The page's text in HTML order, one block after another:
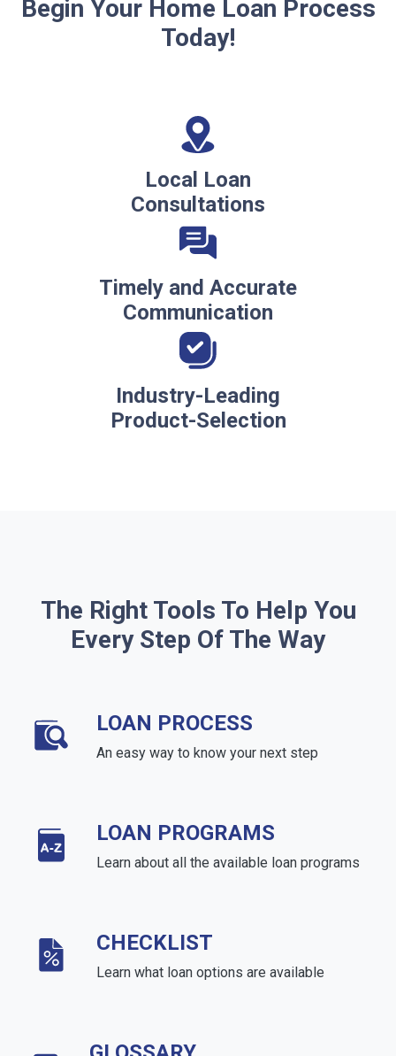
Begin Your Home Loan Process
Today!
Local Loan
Consultations
Timely and Accurate
Communication
Industry-Leading
Product-Selection
The Right Tools To Help You
Every Step Of The Way
LOAN PROCESS
An easy way to know your next step
LOAN PROGRAMS
Learn about all the available loan programs
CHECKLIST
Learn what loan options are available